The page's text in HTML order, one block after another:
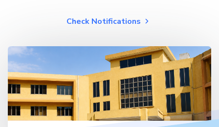
Check Notifications